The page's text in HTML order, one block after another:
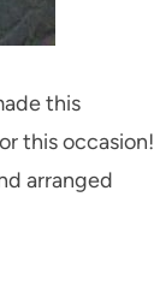
this
this occasion!
arranged